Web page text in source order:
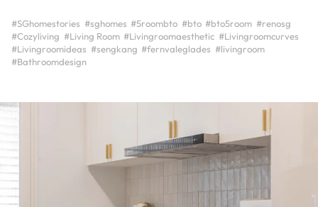
#SGhomestories #sghomes #5roombto #bto #bto5room #renosg
#Cozyliving #Living Room #Livingroomaesthetic #Livingroomcurves
#Livingroomideas #sengkang #fernvaleglades #livingroom
#Bathroomdesign